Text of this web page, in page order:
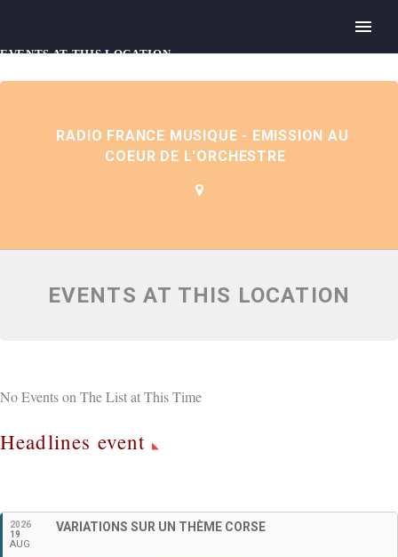
English
EVENTS AT THIS LOCATION
RADIO FRANCE MUSIQUE - EMISSION AU
COEUR DE L'ORCHESTRE
EVENTS AT THIS LOCATION
No Events on The List at This Time
Headlines event
2026
19
AUG
VARIATIONS SUR UN THÈME CORSE